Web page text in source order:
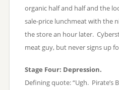
organic half and half and the
sale-price lunchmeat with the
the store an hour later.
meat guy, but never signs up
Stage Four: Depression.
Defining quote: “Ugh. Pirate’s